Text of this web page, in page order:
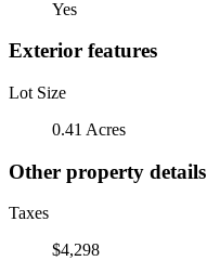
Yes
Exterior features
Lot Size
0.41 Acres
Other property details
Taxes
$4,298